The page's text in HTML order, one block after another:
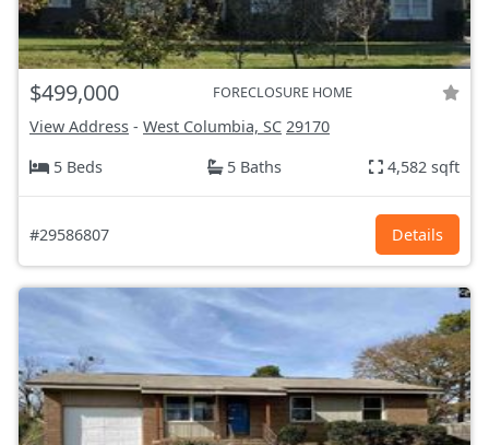
$499,000 FORECLOSURE HOME
View Address - West Columbia, SC 29170
5 Beds
5 Baths 4,582 sqft
#29586807 Details